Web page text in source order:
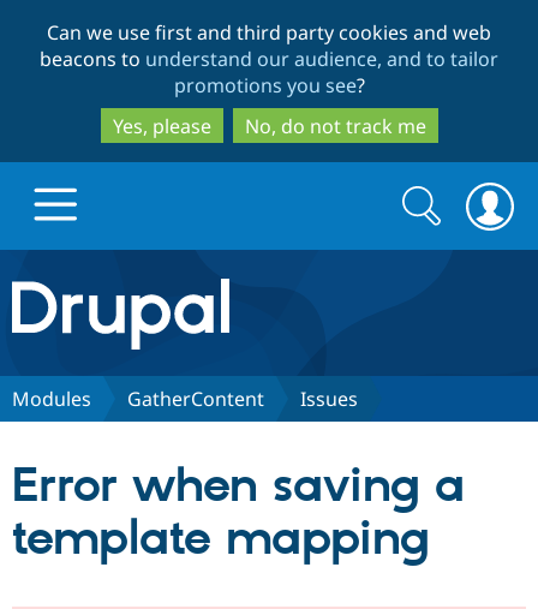
to
main
content
to
search
Can we use first and third party cookies and web
beacons to understand our audience, and to tailor
promotions you see?
Yes, please
No, do not track me
Drupal.org home
Discover Drupal
Drupal CMS
Download
Partners & Services
Search
form
Search
Modules GatherContent Issues
Error when saving a
template mapping